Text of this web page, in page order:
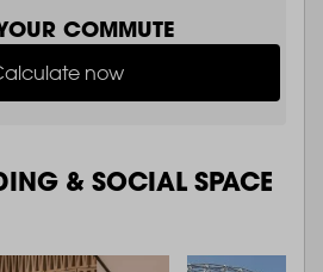
COMMUTE
now
& SOCIAL SPACE